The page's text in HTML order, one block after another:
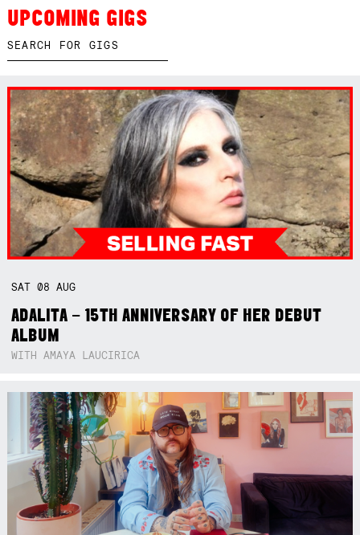
UPCOMING GIGS
SAT08AUG
ADALITA – 15TH ANNIVERSARY OF HER DEBUT
ALBUM
WITH AMAYA LAUCIRICA